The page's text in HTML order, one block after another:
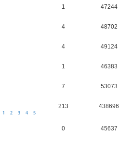
1 47244
4 48702
4 49124
1 46383
7 53073
1 2 3 4 5
213 438696
0 45637